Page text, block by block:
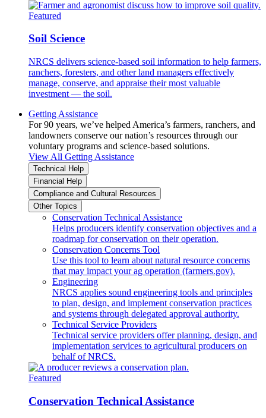
Featured
Soil Science
NRCS delivers science-based soil information to help farmers,
ranchers, foresters, and other land managers effectively
manage, conserve, and appraise their most valuable
investment — the soil.
Getting Assistance
For 90 years, we’ve helped America’s farmers, ranchers, and
landowners conserve our nation’s resources through our
voluntary programs and science-based solutions.
View All Getting Assistance
Technical Help
Financial Help
Compliance and Cultural Resources
Other Topics
Conservation Technical Assistance
Helps producers identify conservation objectives and a
roadmap for conservation on their operation.
Conservation Concerns Tool
Use this tool to learn about natural resource concerns
that may impact your ag operation (farmers.gov).
Engineering
NRCS applies sound engineering tools and principles
to plan, design, and implement conservation practices
and systems through delegated approval authority.
Technical Service Providers
Technical service providers offer planning, design, and
implementation services to agricultural producers on
behalf of NRCS.
Featured
Conservation Technical Assistance